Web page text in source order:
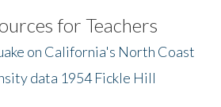
for Teachers
on California's North Coast
data 1954 Fickle Hill